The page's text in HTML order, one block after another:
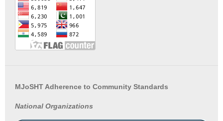
MJoSHT Adherence to Community Standards
National Organizations